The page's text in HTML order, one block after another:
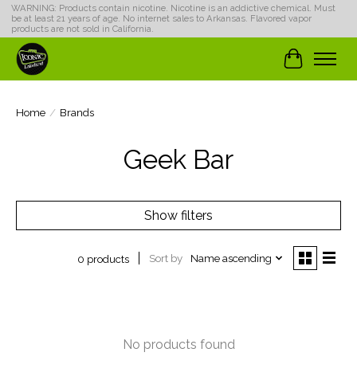
WARNING: Products contain nicotine. Nicotine is an addictive chemical. Must
be at least 21 years of age. No internet sales to Arkansas. Flavored vapor
products are not sold in California.
Cart
Home / Brands
Geek Bar
Show filters
0 products Sort by Name ascending
No products found